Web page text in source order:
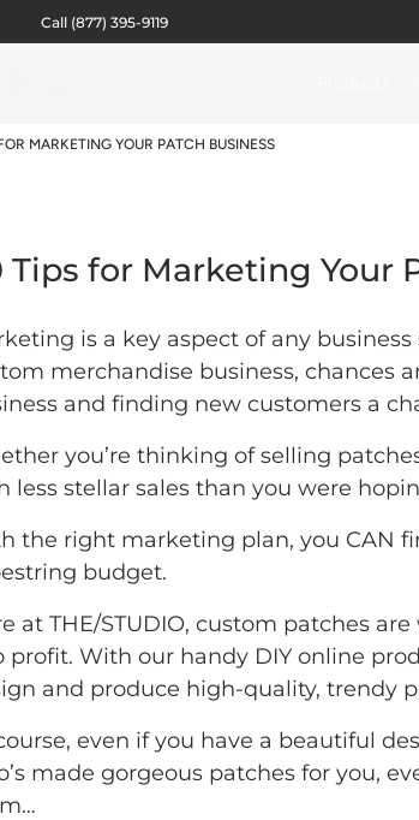
Call (877) 395-9119
MARKETING YOUR PATCH BUSINESS
Tips for Marketing Your
is a key aspect of any
merchandise business, chances
and finding new customers a
you’re thinking of selling
less stellar sales than you were
the right marketing plan, you CAN
budget.
at THE/STUDIO, custom patches
profit. With our handy DIY online
and produce high-quality, trendy
even if you have a beautiful
made gorgeous patches for you,